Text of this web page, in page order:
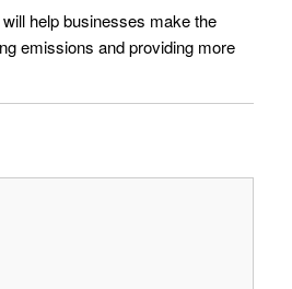
help businesses make the
emissions and providing more